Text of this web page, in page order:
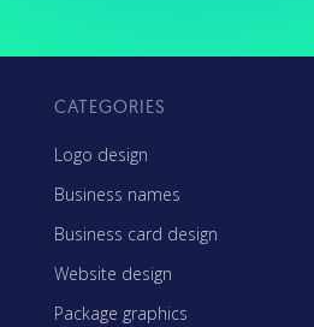
CATEGORIES
Logo design
Business names
Business card design
Website design
Package graphics